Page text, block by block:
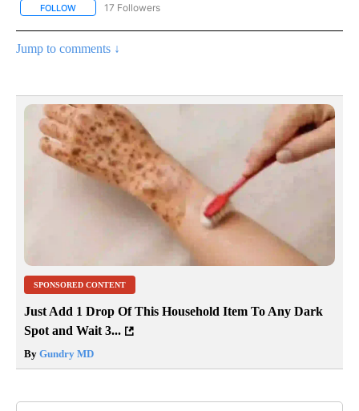
FOLLOW FOLLOW "CNN - REGIONAL" TO RECEIVE NOTIFICATIONS ABOUT
17 Followers
Jump to comments ↓
SPONSORED CONTENT
Just Add 1 Drop Of This Household Item To Any Dark
Spot and Wait 3...
By Gundry MD